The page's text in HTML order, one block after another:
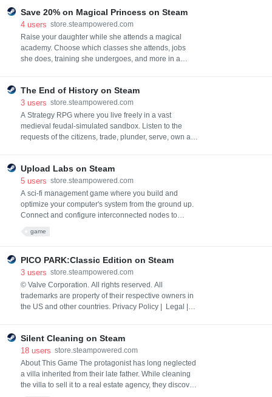
Save 20% on Magical Princess on Steam
4 users store.steampowered.com
Raise your daughter while she attends a magical
academy. Choose which classes she attends, jobs
she does, training she undergoes, and more in a
cutest princess depends on you!
The End of History on Steam
3 users store.steampowered.com
A Strategy RPG where you live freely in a vast
medieval feudal-simulated sandbox. Listen to the
requests of the citizens, trade, plunder, serve, own a
NPCs' intentions creates unique stories.
Upload Labs on Steam
5 users store.steampowered.com
A sci-fi management game where you build and
optimize your computer's system from the ground up.
Connect and configure interconnected nodes to
Manage your setup, solve system challenges, and
game
PICO PARK:Classic Edition on Steam
3 users store.steampowered.com
© Valve Corporation. All rights reserved. All
trademarks are property of their respective owners in
the US and other countries. Privacy Policy | Legal |
Silent Cleaning on Steam
18 users store.steampowered.com
About This Game The protagonist has long neglected
a villa inherited from their late father. While cleaning
the villa to sell it to a real estate agency, they discover